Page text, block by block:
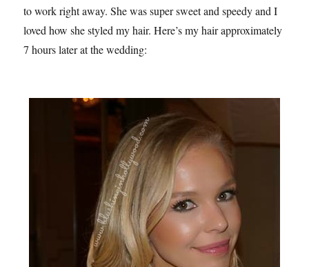
to work right away. She was super sweet and speedy and I
loved how she styled my hair. Here’s my hair approximately
7 hours later at the wedding: